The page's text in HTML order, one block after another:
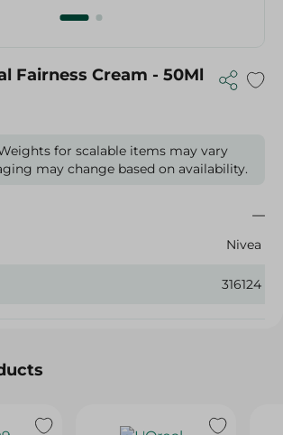
Fairness Cream - 50Ml
for scalable items may vary
may change based on availability.
Nivea
316124